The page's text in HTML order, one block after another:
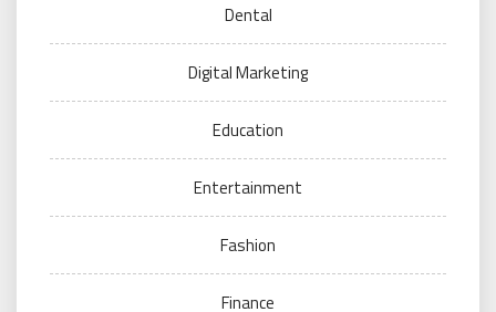
Dental
Digital Marketing
Education
Entertainment
Fashion
Finance